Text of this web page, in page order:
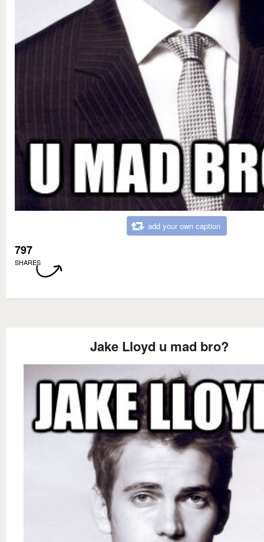
add your own caption
797
SHARES
Jake Lloyd u mad bro?